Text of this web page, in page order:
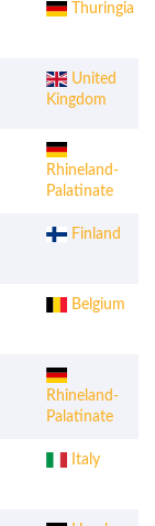
Thuringia
United
Kingdom
Rhineland-
Palatinate
Finland
Belgium
Rhineland-
Palatinate
Italy